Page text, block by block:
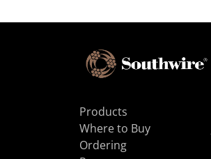
Products
Where to Buy
Ordering